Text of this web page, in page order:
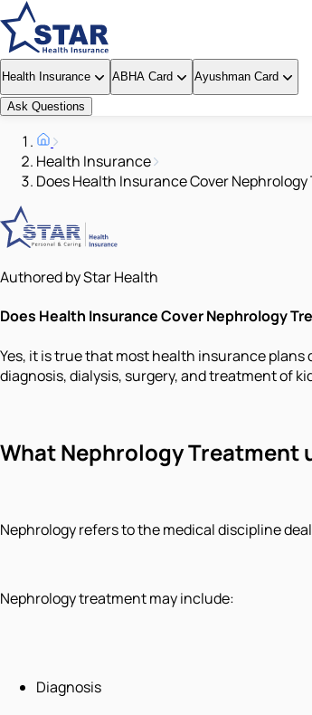
Health Insurance ABHA Card Ayushman Card
Ask Questions
Health Insurance
Does Health Insurance Cover
Authored by Star Health
Does Health Insurance Cover Nephrology
Yes, it is true that most health insurance
diagnosis, dialysis, surgery, and treatment of
What Nephrology Treatment
Nephrology refers to the medical discipline
Nephrology treatment may include:
Diagnosis